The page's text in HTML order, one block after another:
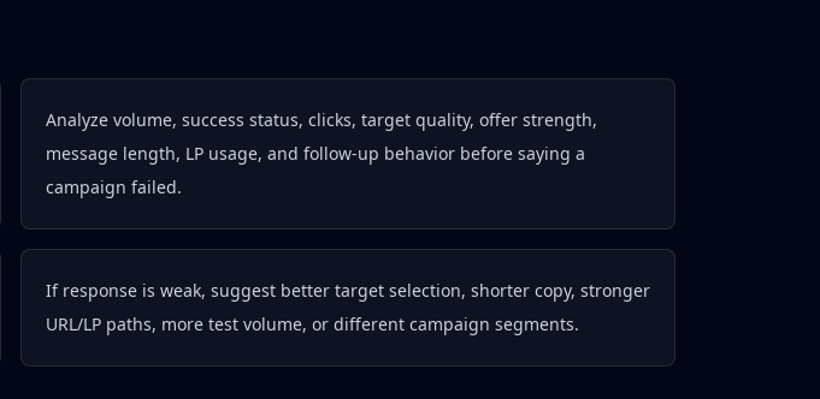
Analyze volume, success status, clicks, target quality, offer strength,
message length, LP usage, and follow-up behavior before saying a
campaign failed.
If response is weak, suggest better target selection, shorter copy, stronger
URL/LP paths, more test volume, or different campaign segments.